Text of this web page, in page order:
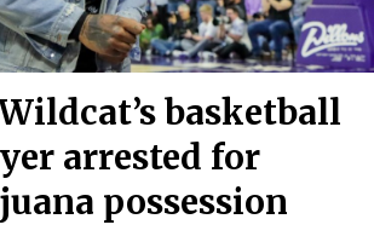
basketball
arrested for
possession